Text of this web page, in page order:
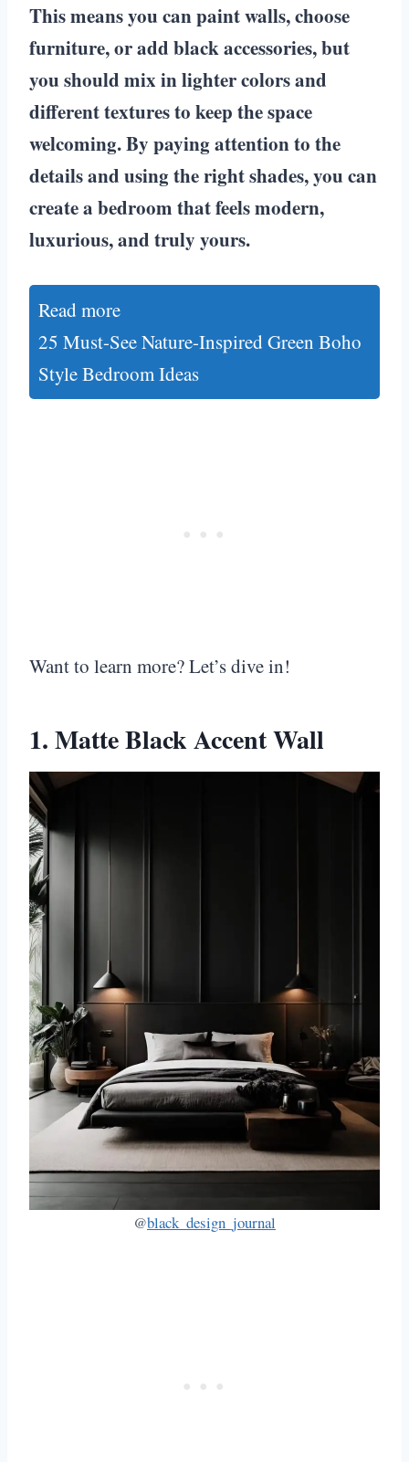
This means you can paint walls, choose
furniture, or add black accessories, but
you should mix in lighter colors and
different textures to keep the space
welcoming. By paying attention to the
details and using the right shades, you can
create a bedroom that feels modern,
luxurious, and truly yours.
Read more
25 Must-See Nature-Inspired Green Boho
Style Bedroom Ideas
Want to learn more? Let’s dive in!
1. Matte Black Accent Wall
@black_design_journal